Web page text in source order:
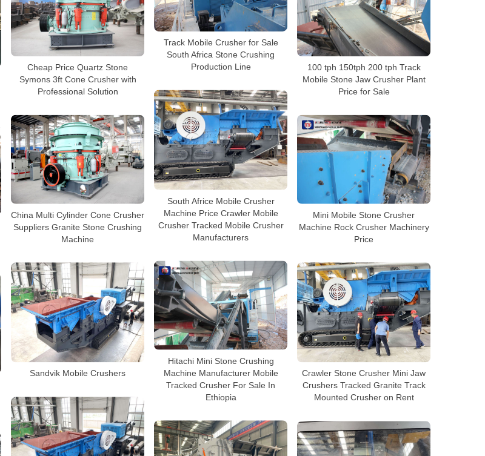
Track Mobile Crusher for Sale
South Africa Stone Crushing
Production Line
Cheap Price Quartz Stone
Symons 3ft Cone Crusher with
Professional Solution
100 tph 150tph 200 tph Track
Mobile Stone Jaw Crusher Plant
Price for Sale
South Africe Mobile Crusher
Machine Price Crawler Mobile
Crusher Tracked Mobile Crusher
Manufacturers
China Multi Cylinder Cone Crusher
Suppliers Granite Stone Crushing
Machine
Mini Mobile Stone Crusher
Machine Rock Crusher Machinery
Price
Hitachi Mini Stone Crushing
Machine Manufacturer Mobile
Tracked Crusher For Sale In
Ethiopia
Sandvik Mobile Crushers
Crawler Stone Crusher Mini Jaw
Crushers Tracked Granite Track
Mounted Crusher on Rent